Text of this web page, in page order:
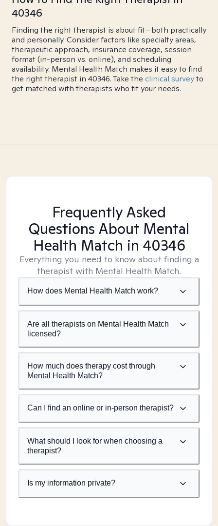
40346
Finding the right therapist is about fit—both practically
and personally. Consider factors like specialty areas,
therapeutic approach, insurance coverage, session
format (in-person vs. online), and scheduling
availability. Mental Health Match makes it easy to find
the right therapist in 40346. Take the clinical surveyto
get matched with therapists who fit your needs.
Frequently Asked
Questions About Mental
Health Match in 40346
Everything you need to know about finding a
therapist with Mental Health Match.
How does Mental Health Match work?
Are all therapists on Mental Health Match
licensed?
How much does therapy cost through
Mental Health Match?
Can I find an online or in-person therapist?
What should I look for when choosing a
therapist?
Is my information private?